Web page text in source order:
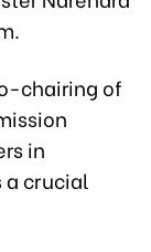
chairing of
in
a crucial